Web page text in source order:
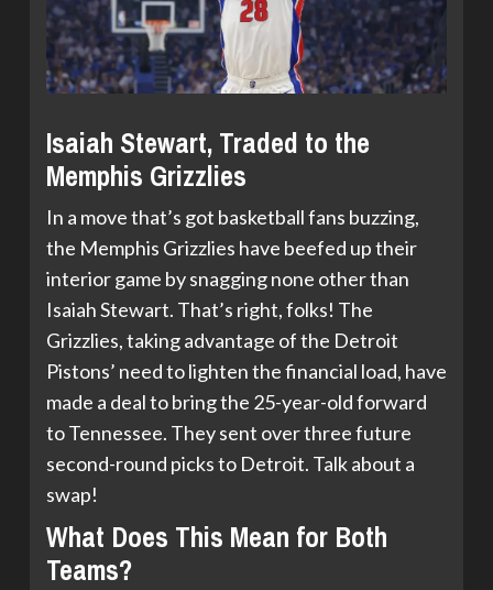
Isaiah Stewart, Traded to the
Memphis Grizzlies
In a move that’s got basketball fans buzzing,
the Memphis Grizzlies have beefed up their
interior game by snagging none other than
Isaiah Stewart. That’s right, folks! The
Grizzlies, taking advantage of the Detroit
Pistons’ need to lighten the financial load, have
made a deal to bring the 25-year-old forward
to Tennessee. They sent over three future
second-round picks to Detroit. Talk about a
swap!
What Does This Mean for Both
Teams?